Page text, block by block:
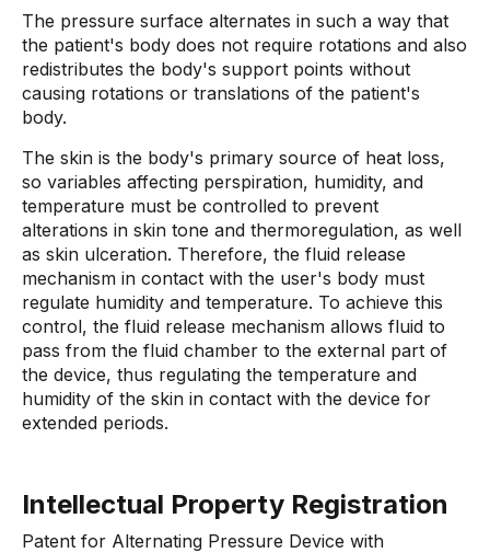
The pressure surface alternates in such a way that
the patient's body does not require rotations and also
redistributes the body's support points without
causing rotations or translations of the patient's
body.
The skin is the body's primary source of heat loss,
so variables affecting perspiration, humidity, and
temperature must be controlled to prevent
alterations in skin tone and thermoregulation, as well
as skin ulceration. Therefore, the fluid release
mechanism in contact with the user's body must
regulate humidity and temperature. To achieve this
control, the fluid release mechanism allows fluid to
pass from the fluid chamber to the external part of
the device, thus regulating the temperature and
humidity of the skin in contact with the device for
extended periods.
Intellectual Property Registration
Patent for Alternating Pressure Device with